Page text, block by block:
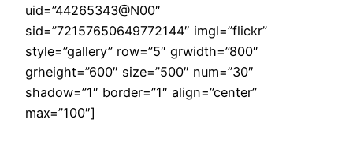
uid=”44265343@N00″
sid=”72157650649772144″ imgl=”flickr”
style=”gallery” row=”5″ grwidth=”800″
grheight=”600″ size=”500″ num=”30″
shadow=”1″ border=”1″ align=”center”
max=”100″]